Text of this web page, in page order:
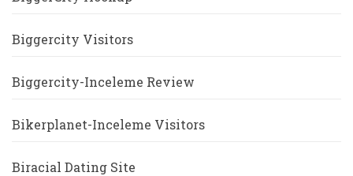
Biggercity Visitors
Biggercity-Inceleme Review
Bikerplanet-Inceleme Visitors
Biracial Dating Site